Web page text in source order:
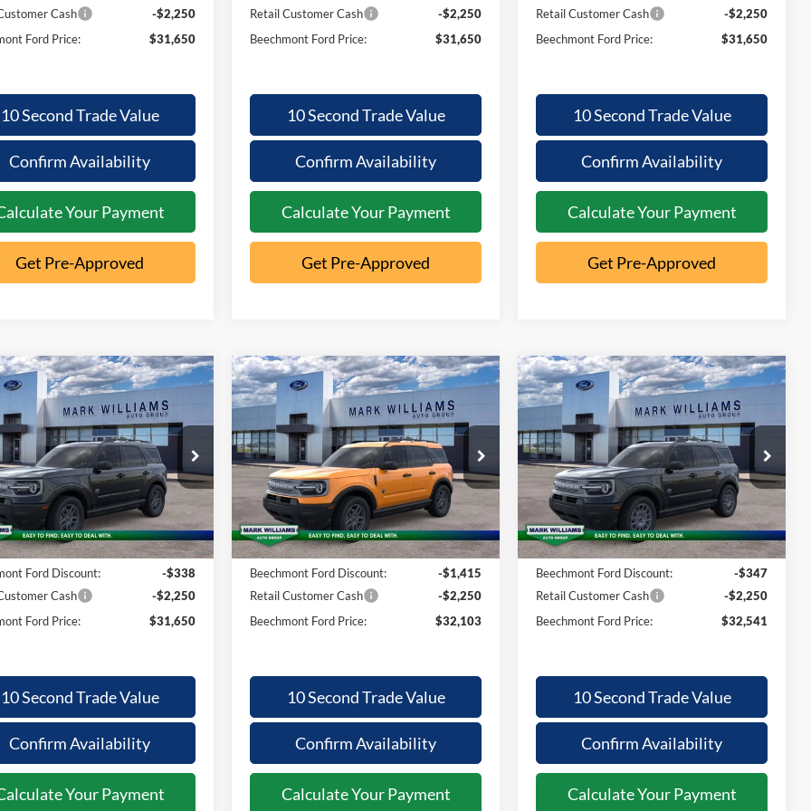
Cash
-$2,250
Ford Price:
$31,650
10 Second Trade Value
Confirm Availability
Your Payment
Get Pre-Approved
Retail Customer Cash
-$2,250
Beechmont Ford Price:
$31,650
10 Second Trade Value
Confirm Availability
Calculate Your Payment
Get Pre-Approved
Retail Customer Cash
-$2,250
Beechmont Ford Price:
$31,650
10 Second Trade Value
Confirm Availability
Calculate Your Payment
Get Pre-Approved
Ford
Sport
Offer
Stock:1T26-1060
Ext.
$31,650
BEECHMONT
FORD PRICE
Less
$33,840
Fee:
+$398
Ford Discount:
-$338
Cash
-$2,250
Ford Price:
$31,650
10 Second Trade Value
Confirm Availability
Your Payment
Vehicle 2026Ford
Bronco Sport
Big Bend
Special Offer
VIN:3FMCR9BN8TRE25045Stock:1T26-454
In-Service FCTP Ext.
$3,267
SAVINGS
$32,103
BEECHMONT
FORD PRICE
Less
MSRP:
$35,370
Documentation Fee:
+$398
Beechmont Ford Discount:
-$1,415
Retail Customer Cash
-$2,250
Beechmont Ford Price:
$32,103
10 Second Trade Value
Confirm Availability
Calculate Your Payment
Compare Vehicle 2026Ford
Bronco Sport
Big Bend
Special Offer
VIN:3FMCR9BN7TRF00463Stock:1T26-1034
In Stock Ext.
$2,199
SAVINGS
$32,541
BEECHMONT
FORD PRICE
Less
MSRP:
$34,740
Documentation Fee:
+$398
Beechmont Ford Discount:
-$347
Retail Customer Cash
-$2,250
Beechmont Ford Price:
$32,541
10 Second Trade Value
Confirm Availability
Calculate Your Payment
Compare Vehicle